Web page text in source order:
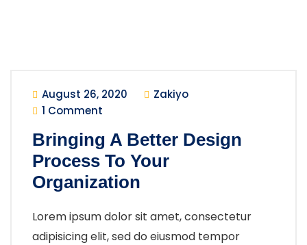
August 26, 2020
Zakiyo
1 Comment
Bringing A Better Design
Process To Your
Organization
Lorem ipsum dolor sit amet, consectetur
adipisicing elit, sed do eiusmod tempor